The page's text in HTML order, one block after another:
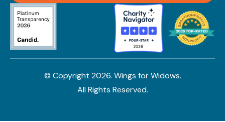
© Copyright 2026. Wings for Widows.
All Rights Reserved.